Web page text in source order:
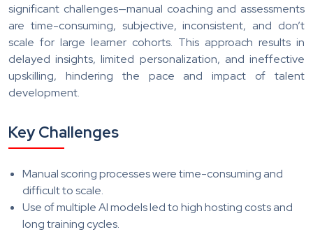
significant challenges—manual coaching and assessments
are time-consuming, subjective, inconsistent, and don’t
scale for large learner cohorts. This approach results in
delayed insights, limited personalization, and ineffective
upskilling, hindering the pace and impact of talent
development.
Key Challenges
Manual scoring processes were time-consuming and
difficult to scale.
Use of multiple AI models led to high hosting costs and
long training cycles.